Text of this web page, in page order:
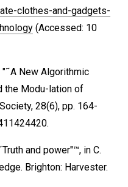
clothes-and-gadgets-
(Accessed: 10
New Algorithmic
the Modu-lation of
28(6), pp. 164-
and power"™, in C.
Brighton: Harvester.